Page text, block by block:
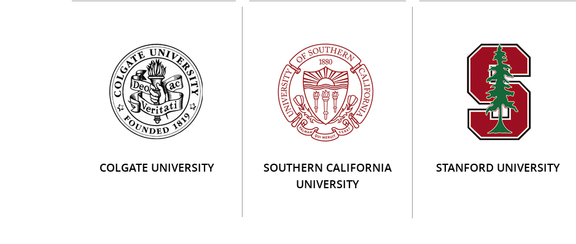
COLGATE UNIVERSITY
SOUTHERN CALIFORNIA
UNIVERSITY
STANFORD UNIVERSITY